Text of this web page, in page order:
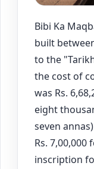
Bibi Ka
built
to the
the cost of
was Rs.
eight
seven
Rs.
inscription